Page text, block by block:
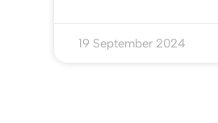
19 September 2024